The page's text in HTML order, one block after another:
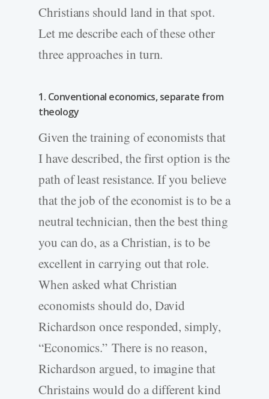
Christians should land in that spot.
Let me describe each of these other
three approaches in turn.
1. Conventional economics, separate from
theology
Given the training of economists that
I have described, the first option is the
path of least resistance. If you believe
that the job of the economist is to be a
neutral technician, then the best thing
you can do, as a Christian, is to be
excellent in carrying out that role.
When asked what Christian
economists should do, David
Richardson once responded, simply,
“Economics.” There is no reason,
Richardson argued, to imagine that
Christains would do a different kind